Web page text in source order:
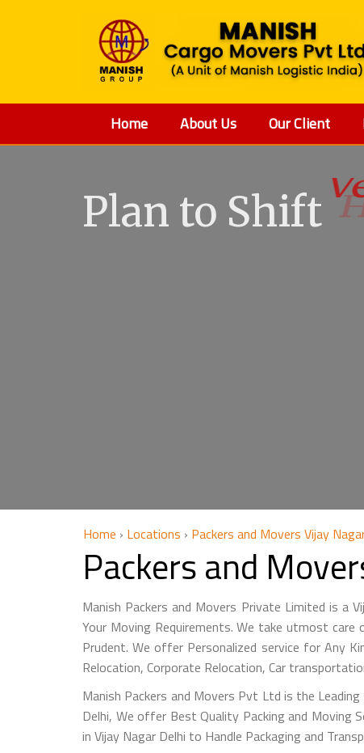
Home About Us Our Client
Plan to Shift
Home › Locations › Packers and Movers Vijay
Packers and
Manish Packers and Movers Private Limited is a
Your Moving Requirements. We take utmost care
Prudent. We offer Personalized service for Any
Relocation, Corporate Relocation, Car
Manish Packers and Movers Pvt Ltd is the
Delhi, We offer Best Quality Packing and Moving
in Vijay Nagar Delhi to Handle Packaging and